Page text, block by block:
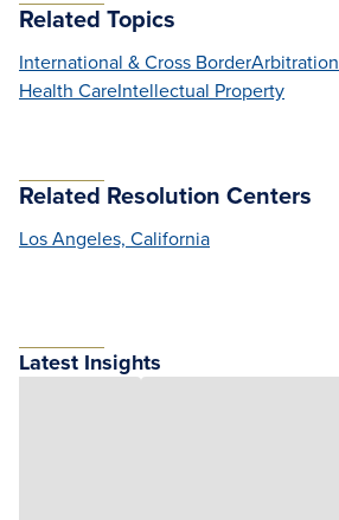
Related Topics
International & Cross BorderArbitration
Health CareIntellectual Property
Related Resolution Centers
Los Angeles, California
Latest Insights